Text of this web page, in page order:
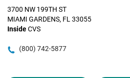
3700 NW 199TH ST
MIAMI GARDENS, FL 33055
InsideCVS
(800) 742-5877